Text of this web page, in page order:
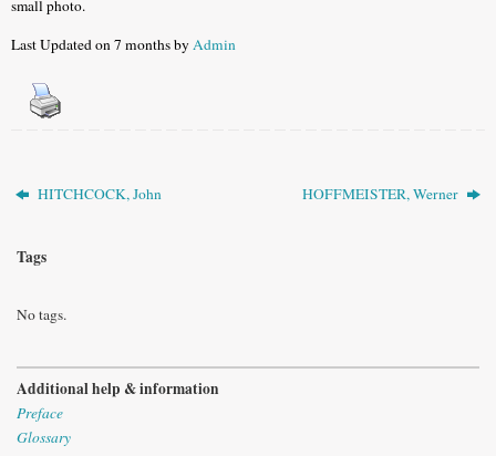
small photo.
Last Updated on 7 months byAdmin
HITCHCOCK, John HOFFMEISTER, Werner
Tags
No tags.
Additional help & information
Preface
Glossary